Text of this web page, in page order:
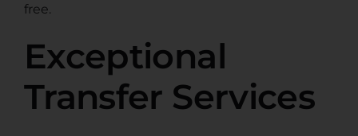
free.
Exceptional
Transfer Services